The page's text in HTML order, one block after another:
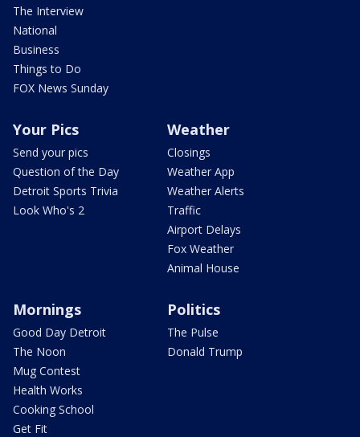
The Interview
National
Business
Things to Do
FOX News Sunday
Your Pics
Send your pics
Question of the Day
Detroit Sports Trivia
Look Who's 2
Weather
Closings
Weather App
Weather Alerts
Traffic
Airport Delays
Fox Weather
Animal House
Mornings
Good Day Detroit
The Noon
Mug Contest
Health Works
Cooking School
Get Fit
Politics
The Pulse
Donald Trump